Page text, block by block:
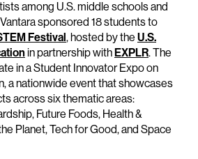
among U.S. middle schools and
sponsored 18 students to
Festival, hosted by the U.S.
in partnership withEXPLR. The
in a Student Innovator Expo on
a nationwide event that showcases
across six thematic areas:
Future Foods, Health &
Planet, Tech for Good, and Space